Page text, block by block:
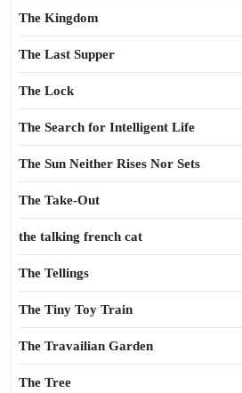
The Kingdom
The Last Supper
The Lock
The Search for Intelligent Life
The Sun Neither Rises Nor Sets
The Take-Out
the talking french cat
The Tellings
The Tiny Toy Train
The Travailian Garden
The Tree